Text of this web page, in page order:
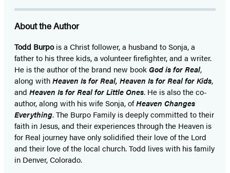
About the Author
Todd Burpois a Christ follower, a husband to Sonja, a
father to his three kids, a volunteer firefighter, and a writer.
He is the author of the brand new book God is for Real,
along withHeaven Is for Real, Heaven Is for Real for Kids,
and Heaven Is for Real for Little Ones. He is also the co-
author, along with his wife Sonja, ofHeaven Changes
Everything. The Burpo Family is deeply committed to their
faith in Jesus, and their experiences through the Heaven is
for Real journey have only solidified their love of the Lord
and their love of the local church. Todd lives with his family
in Denver, Colorado.